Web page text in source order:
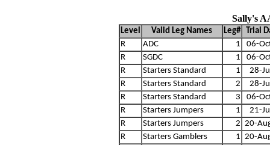
Sally's
Level Valid Leg Names Leg#
Trial
R
ADC 1
06-
R
SGDC 1
06-
R
Starters Standard 1
28-
R
Starters Standard 2
28-
R
Starters Standard 3
06-
R
Starters Jumpers 1
21-
R
Starters Jumpers 2 20-
R
Starters Gamblers 1 20-